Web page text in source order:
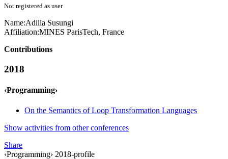
Not registered as user
Name:Adilla Susungi
Affiliation:MINES ParisTech, France
Contributions
2018
‹Programming›
On the Semantics of Loop Transformation Languages
Show activities from other conferences
Share
‹Programming› 2018-profile